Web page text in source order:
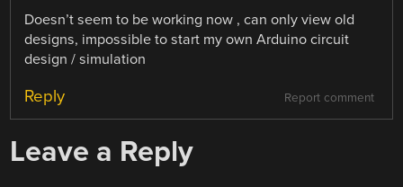
Doesn’t seem to be working now , can only view old
designs, impossible to start my own Arduino circuit
design / simulation
Report comment
Reply
Leave a Reply